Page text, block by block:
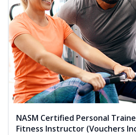
NASM Certified Personal
Fitness Instructor (Vouchers